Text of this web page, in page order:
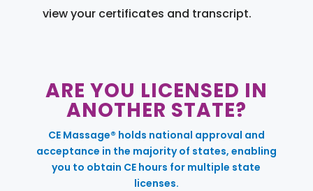
view your certificates and transcript.
ARE YOU LICENSED IN
ANOTHER STATE?
CE Massage® holds national approval and
acceptance in the majority of states, enabling
you to obtain CE hours for multiple state
licenses.